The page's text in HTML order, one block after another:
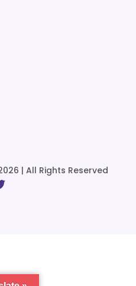
| All Rights Reserved